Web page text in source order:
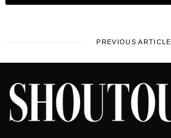
PREVIOUS ARTICLE